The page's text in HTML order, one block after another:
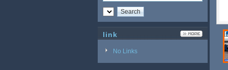
link
No Links